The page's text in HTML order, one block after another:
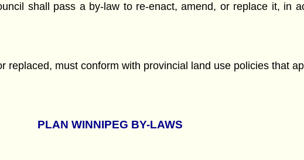
shall pass a by-law to re-enact, amend, or replace it, in
replaced, must conform with provincial land use policies that
PLAN WINNIPEG BY-LAWS